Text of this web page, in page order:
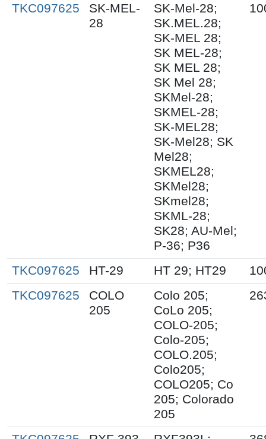
TKC097625
SK-MEL-
28
SK-Mel-28;
SK.MEL.28;
SK-MEL 28;
SK MEL-28;
SK MEL 28;
SK Mel 28;
SKMel-28;
SKMEL-28;
SK-MEL28;
SK-Mel28; SK
Mel28;
SKMEL28;
SKMel28;
SKmel28;
SKML-28;
SK28; AU-Mel;
P-36; P36
TKC097625 HT-29 HT 29; HT29
TKC097625
COLO
205
Colo 205;
CoLo 205;
COLO-205;
Colo-205;
COLO.205;
Colo205;
COLO205; Co
205; Colorado
205